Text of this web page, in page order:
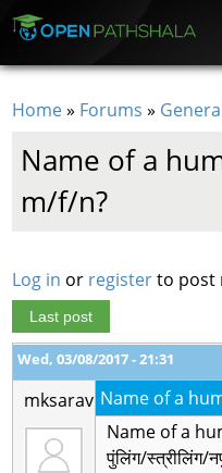
Home» Forums »
Name of a
m/f/n?
Log in or registerto post
Last post
Wed, 03/08/2017 - 21:31
mksarav Name of a
Name of a
पुंलिंग/स्त्रीलिंग/